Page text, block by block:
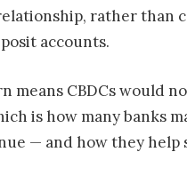
rather than
accounts.
means CBDCs would
is how many banks
— and how they help